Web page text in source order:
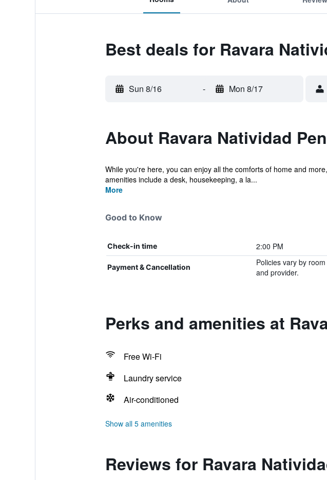
Best deals for Ravara
Sun 8/16 - Mon 8/17
About Ravara Natividad
While you're here, you can enjoy all the comforts of home and
amenities include a desk, housekeeping, a la...
More
Good to Know
Check-in time 2:00 PM
Payment & Cancellation
Policies vary by
and provider.
Perks and amenities at
Free Wi-Fi
Laundry service
Air-conditioned
Show all 5 amenities
Reviews for Ravara